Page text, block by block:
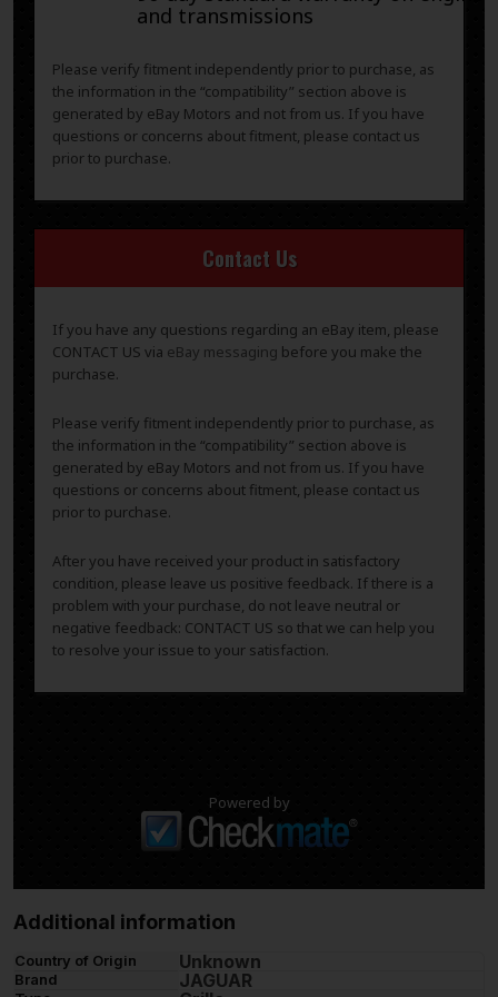
and transmissions
Please verify fitment independently prior to purchase, as
the information in the “compatibility” section above is
generated by eBay Motors and not from us. If you have
questions or concerns about fitment, please contact us
prior to purchase.
Contact Us
If you have any questions regarding an eBay item, please
CONTACT US via eBay messaging before you make the
purchase.
Please verify fitment independently prior to purchase, as
the information in the “compatibility” section above is
generated by eBay Motors and not from us. If you have
questions or concerns about fitment, please contact us
prior to purchase.
After you have received your product in satisfactory
condition, please leave us positive feedback. If there is a
problem with your purchase, do not leave neutral or
negative feedback: CONTACT US so that we can help you
to resolve your issue to your satisfaction.
Powered by
Additional information
Country of Origin Unknown
Brand JAGUAR